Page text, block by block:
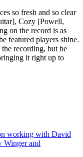
so fresh and so clear
Cozy [Powell,
on the record is as
featured players shine.
recording, but he
it right up to
working with David
Winger and